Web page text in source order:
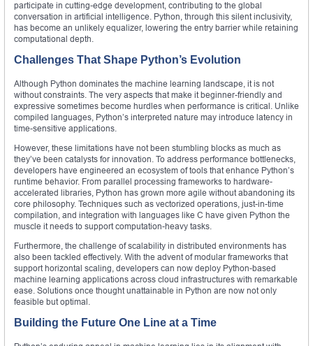
participate in cutting-edge development, contributing to the global
conversation in artificial intelligence. Python, through this silent inclusivity,
has become an unlikely equalizer, lowering the entry barrier while retaining
computational depth.
Challenges That Shape Python’s Evolution
Although Python dominates the machine learning landscape, it is not
without constraints. The very aspects that make it beginner-friendly and
expressive sometimes become hurdles when performance is critical. Unlike
compiled languages, Python’s interpreted nature may introduce latency in
time-sensitive applications.
However, these limitations have not been stumbling blocks as much as
they’ve been catalysts for innovation. To address performance bottlenecks,
developers have engineered an ecosystem of tools that enhance Python’s
runtime behavior. From parallel processing frameworks to hardware-
accelerated libraries, Python has grown more agile without abandoning its
core philosophy. Techniques such as vectorized operations, just-in-time
compilation, and integration with languages like C have given Python the
muscle it needs to support computation-heavy tasks.
Furthermore, the challenge of scalability in distributed environments has
also been tackled effectively. With the advent of modular frameworks that
support horizontal scaling, developers can now deploy Python-based
machine learning applications across cloud infrastructures with remarkable
ease. Solutions once thought unattainable in Python are now not only
feasible but optimal.
Building the Future One Line at a Time